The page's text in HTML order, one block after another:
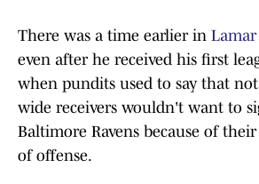
There was a time earlier in Lamar
even after he received his first
when pundits used to say that
wide receivers wouldn't want to
Baltimore Ravens because of
of offense.